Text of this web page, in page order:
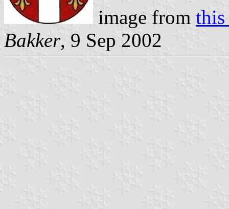
image from this
Bakker, 9 Sep 2002